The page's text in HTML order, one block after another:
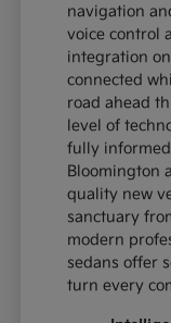
navigation
voice control
integration
connected
road ahead
level of
fully
Bloomington
quality new
sanctuary
modern
sedans offer
turn every